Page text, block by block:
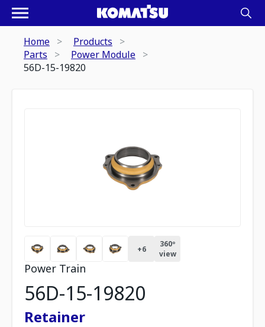
Home
Products
Parts
Power Module
56D-15-19820
+6
360º
view
Power Train
56D-15-19820
Retainer